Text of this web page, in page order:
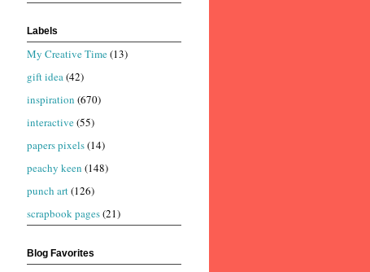
Labels
My Creative Time(13)
gift idea (42)
inspiration (670)
interactive(55)
papers pixels(14)
peachy keen (148)
punch art(126)
scrapbook pages(21)
Blog Favorites